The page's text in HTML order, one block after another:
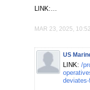
LINK:…
MAR 23, 2025,
US
LINK: /
deviates-